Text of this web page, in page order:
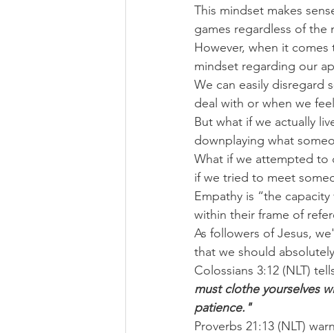
This mindset makes
games regardless of the
However, when it
mindset regarding our
We can easily disregard
deal with or when we
But what if we actually
downplaying what
What if we attempted to
if we tried to meet
Empathy is “the
within their frame of
As followers of Jesus,
that we should
Colossians 3:12 (NLT)
must clothe yourselves
patience."
Proverbs 21:13 (NLT)